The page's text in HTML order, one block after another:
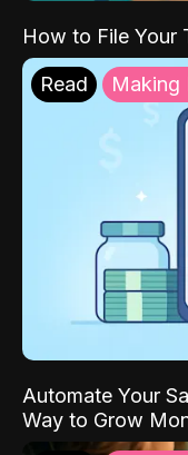
How to File Your
Read Making
Automate Your
Way to Grow